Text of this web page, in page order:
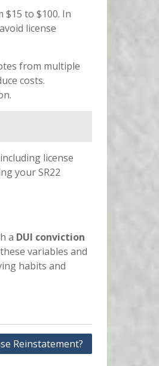
to $100. In
license
from multiple
costs.
license
your SR22
a DUI conviction
variables and
habits and
Reinstatement?